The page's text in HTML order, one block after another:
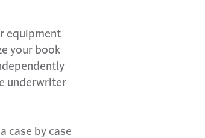
equipment
your book
underwriter
case by case